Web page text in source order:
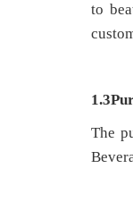
to
The